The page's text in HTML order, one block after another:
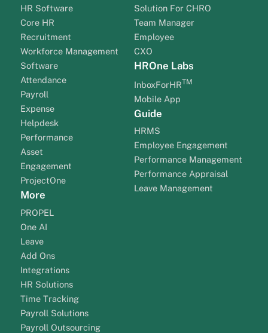
HR Software
Core HR
Recruitment
Workforce Management
Software
Attendance
Payroll
Expense
Helpdesk
Performance
Asset
Engagement
ProjectOne
More
PROPEL
One AI
Leave
Add Ons
Integrations
HR Solutions
Time Tracking
Payroll Solutions
Payroll Outsourcing
Solution For CHRO
Team Manager
Employee
CXO
HROne Labs
InboxForHRTM
Mobile App
Guide
HRMS
Employee Engagement
Performance Management
Performance Appraisal
Leave Management